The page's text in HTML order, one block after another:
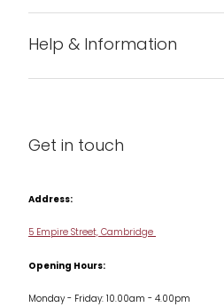
Condiments & Seasonings
Cookware
Jars & Storage
Help & Information
Get in touch
Address:
5 Empire Street, Cambridge
Opening Hours:
Monday - Friday: 10.00am - 4.00pm